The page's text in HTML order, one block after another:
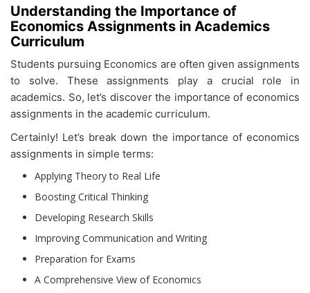
Understanding the Importance of
Economics Assignments in Academics
Curriculum
Students pursuing Economics are often given assignments
to solve. These assignments play a crucial role in
academics. So, let’s discover the importance of economics
assignments in the academic curriculum.
Certainly! Let’s break down the importance of economics
assignments in simple terms:
Applying Theory to Real Life
Boosting Critical Thinking
Developing Research Skills
Improving Communication and Writing
Preparation for Exams
A Comprehensive View of Economics